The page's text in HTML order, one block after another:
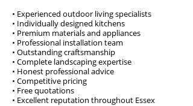
• Experienced outdoor living specialists
• Individually designed kitchens
• Premium materials and appliances
• Professional installation team
• Outstanding craftsmanship
• Complete landscaping expertise
• Honest professional advice
• Competitive pricing
• Free quotations
• Excellent reputation throughout Essex